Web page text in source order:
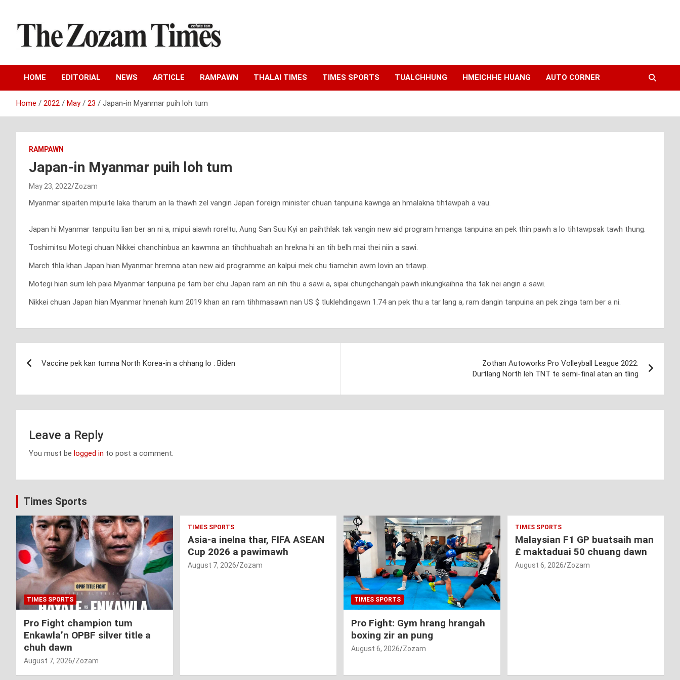
content
The Zozam Times
HOME EDITORIAL NEWS ARTICLE RAMPAWN THALAI TIMES TIMES SPORTS TUALCHHUNG HMEICHHE HUANG AUTO CORNER
Home 2022 May 23 Japan-in Myanmar puih loh tum
RAMPAWN
Japan-in Myanmar puih loh tum
May 23, 2022 Zozam
Myanmar sipaiten mipuite laka tharum an la thawh zel vangin Japan foreign minister chuan tanpuina kawnga an hmalakna tihtawpah a vau.
Japan hi Myanmar tanpuitu lian ber an ni a, mipui aiawh roreltu, Aung San Suu Kyi an paihthlak tak vangin new aid program hmanga tanpuina an pek thin pawh a lo tihtawpsak tawh thung.
Toshimitsu Motegi chuan Nikkei chanchinbua an kawmna an tihchhuahah an hrekna hi an tih belh mai thei niin a sawi.
March thla khan Japan hian Myanmar hremna atan new aid programme an kalpui mek chu tiamchin awm lovin an titawp.
Motegi hian sum leh paia Myanmar tanpuina pe tam ber chu Japan ram an nih thu a sawi a, sipai chungchangah pawh inkungkaihna tha tak nei angin a sawi.
Nikkei chuan Japan hian Myanmar hnenah kum 2019 khan an ram tihhmasawn nan US $ tluklehdingawn 1.74 an pek thu a tar lang a, ram dangin tanpuina an pek zinga tam ber a ni.
navigation
Vaccine pek kan tumna North Korea-in a chhang lo : Biden
Zothan Autoworks Pro Volleyball League 2022:
Durtlang North leh TNT te semi-final atan an tling
Leave a Reply
You must be logged in to post a comment.
Times Sports
TIMES SPORTS
Pro Fight champion tum
Enkawla’n OPBF silver title a
chuh dawn
August 7, 2026 Zozam
TIMES SPORTS
Asia-a inelna thar, FIFA ASEAN
Cup 2026 a pawimawh
August 7, 2026 Zozam
TIMES SPORTS
Pro Fight: Gym hrang hrangah
boxing zir an pung
August 6, 2026 Zozam
TIMES SPORTS
Malaysian F1 GP buatsaih man
£ maktaduai 50 chuang dawn
August 6, 2026 Zozam